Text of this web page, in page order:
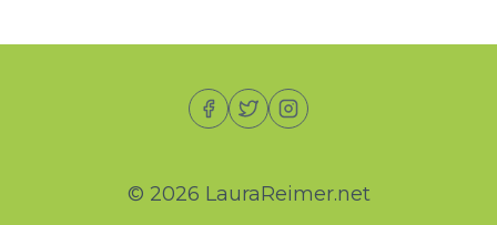
k
© 2026 LauraReimer.net